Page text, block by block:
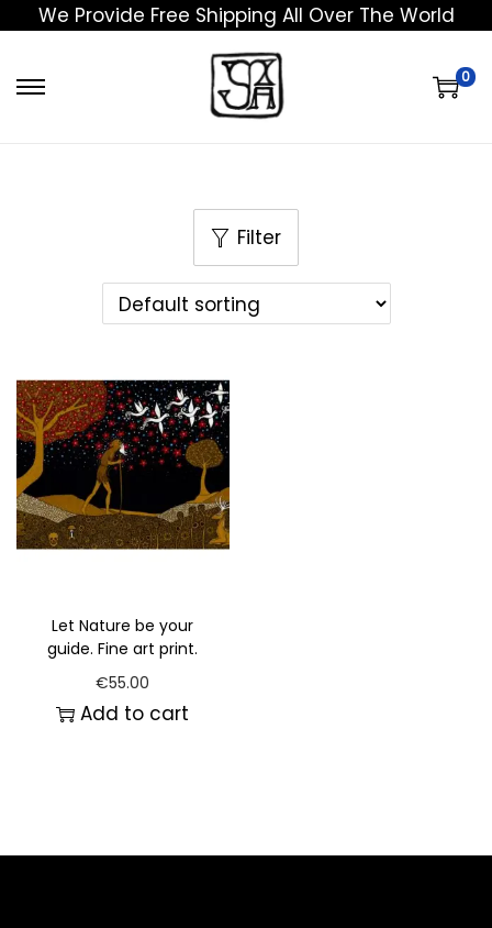
We Provide Free Shipping All Over The World
0
Filter
Let Nature be your
guide. Fine art print.
€55.00
Add to cart